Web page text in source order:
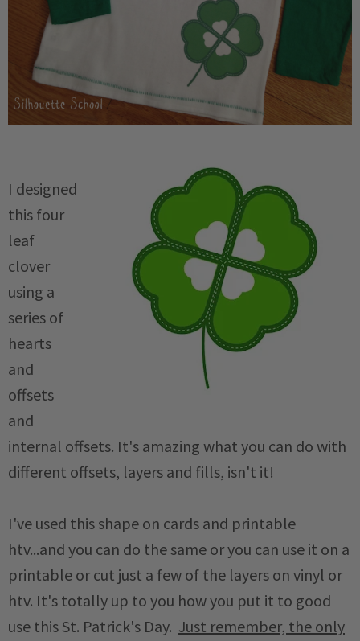
I designed
this four
leaf
clover
using a
series of
hearts
and
offsets
and
internal offsets. It's amazing what you can do with
different offsets, layers and fills, isn't it!
I've used this shape on cards and printable
htv...and you can do the same or you can use it on a
printable or cut just a few of the layers on vinyl or
htv. It's totally up to you how you put it to good
use this St. Patrick's Day. Just remember, the only